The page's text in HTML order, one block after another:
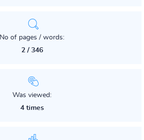
No of pages / words:
2 / 346
Was viewed:
4 times